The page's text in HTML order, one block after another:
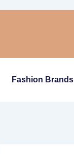
Fashion Brands